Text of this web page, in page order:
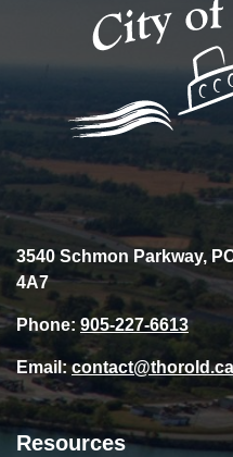
3540 Schmon Parkway,
4A7
Phone: 905-227-6613
Email:contact@thorold.ca
Resources